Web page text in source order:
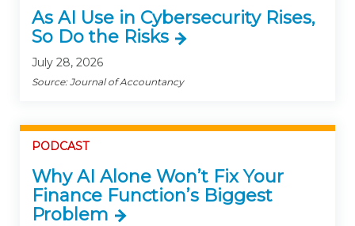
As AI Use in Cybersecurity Rises,
So Do the Risks
July 28, 2026
Source: Journal of Accountancy
PODCAST
Why AI Alone Won’t Fix Your
Finance Function’s Biggest
Problem